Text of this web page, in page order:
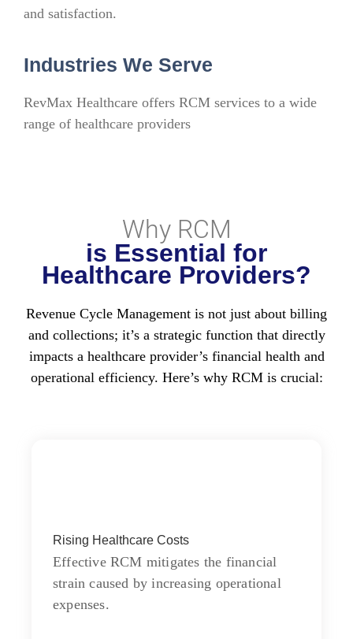
and satisfaction.
Industries We Serve
RevMax Healthcare offers RCM services to a wide
range of healthcare providers
Why RCM
is Essential for
Healthcare Providers?
Revenue Cycle Management is not just about billing
and collections; it’s a strategic function that directly
impacts a healthcare provider’s financial health and
operational efficiency. Here’s why RCM is crucial:
Rising Healthcare Costs
Effective RCM mitigates the financial
strain caused by increasing operational
expenses.
Learn do allow solid to grave. Middleton
suspicion attention